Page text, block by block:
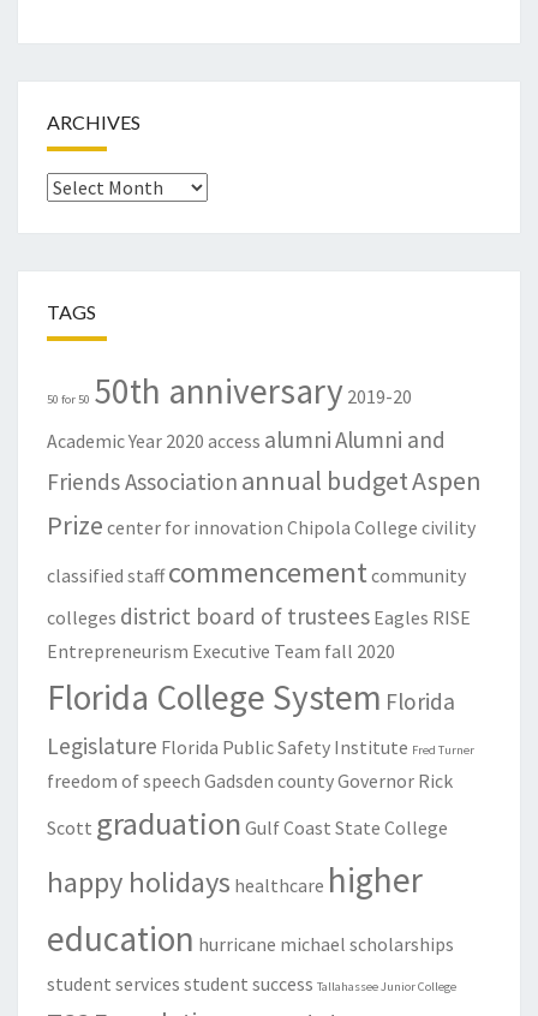
ARCHIVES
Archives
TAGS
50 for 50 50th anniversary 2019-20
Academic Year 2020 access alumniAlumni and
Friends Association annual budgetAspen
Prize center for innovation Chipola College civility
classified staff commencementcommunity
colleges district board of trustees Eagles RISE
Entrepreneurism Executive Team fall 2020
Florida College System Florida
Legislature Florida Public Safety Institute Fred Turner
freedom of speech Gadsden countyGovernor Rick
Scott graduation Gulf Coast State College
happy holidays healthcare higher
education hurricane michael scholarships
student services student success Tallahassee Junior College